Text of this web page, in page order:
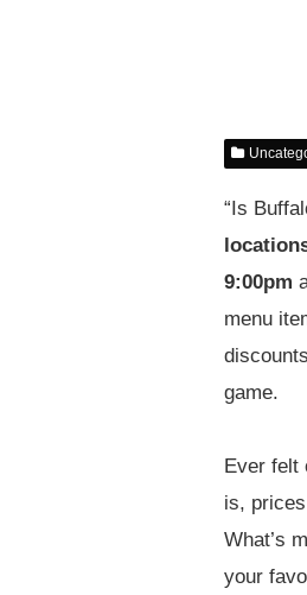
“Is
9:00pm
menu
game.
Ever felt
is,
What’s
your